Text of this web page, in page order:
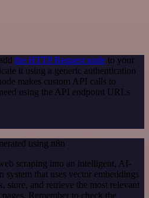
the HTTP Request node to your
it using a generic authentication
makes custom API calls to
using the API endpoint URLs
using n8n
scraping into an intelligent, AI-
that uses vector embeddings
store, and retrieve the most relevant
Remember to check the